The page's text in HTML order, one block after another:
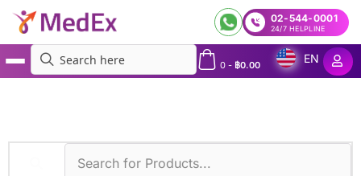
02-544-0001
24/7 HELPLINE
0- ฿0.00
EN